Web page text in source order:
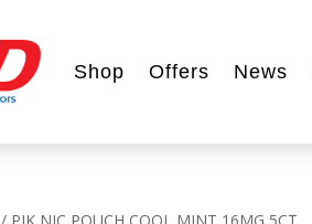
Shop Offers News